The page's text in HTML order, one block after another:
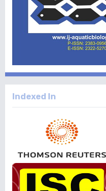
Indexed In